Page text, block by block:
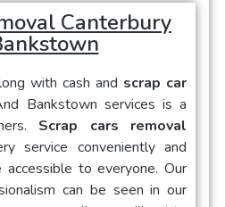
Canterbury
with cash and scrap car
Bankstown services is a
Scrap cars removal
service conveniently and
to everyone. Our
can be seen in our